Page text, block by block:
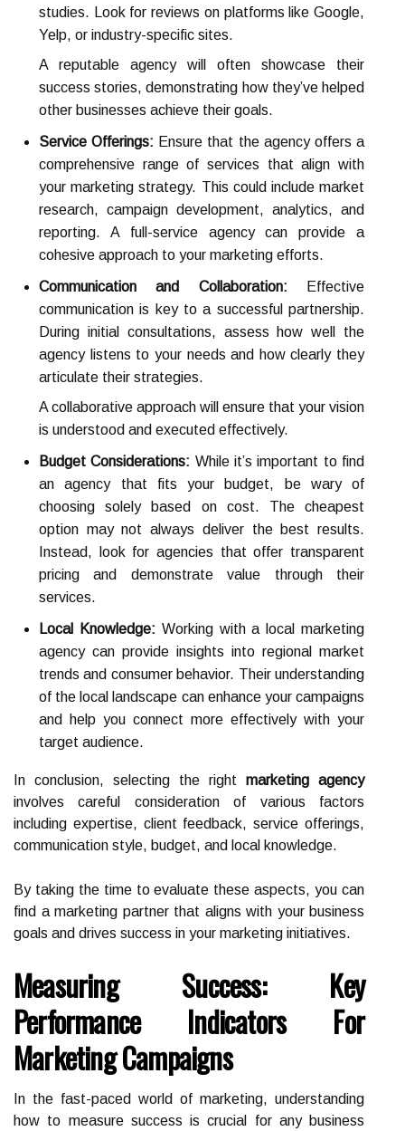
studies. Look for reviews on platforms like Google,
Yelp, or industry-specific sites.
A reputable agency will often showcase their
success stories, demonstrating how they’ve helped
other businesses achieve their goals.
Service Offerings: Ensure that the agency offers a
comprehensive range of services that align with
your marketing strategy. This could include market
research, campaign development, analytics, and
reporting. A full-service agency can provide a
cohesive approach to your marketing efforts.
Communication and Collaboration: Effective
communication is key to a successful partnership.
During initial consultations, assess how well the
agency listens to your needs and how clearly they
articulate their strategies.
A collaborative approach will ensure that your vision
is understood and executed effectively.
Budget Considerations: While it’s important to find
an agency that fits your budget, be wary of
choosing solely based on cost. The cheapest
option may not always deliver the best results.
Instead, look for agencies that offer transparent
pricing and demonstrate value through their
services.
Local Knowledge: Working with a local marketing
agency can provide insights into regional market
trends and consumer behavior. Their understanding
of the local landscape can enhance your campaigns
and help you connect more effectively with your
target audience.
In conclusion, selecting the right marketing agency
involves careful consideration of various factors
including expertise, client feedback, service offerings,
communication style, budget, and local knowledge.
By taking the time to evaluate these aspects, you can
find a marketing partner that aligns with your business
goals and drives success in your marketing initiatives.
Measuring Success: Key
Performance Indicators For
Marketing Campaigns
In the fast-paced world of marketing, understanding
how to measure success is crucial for any business